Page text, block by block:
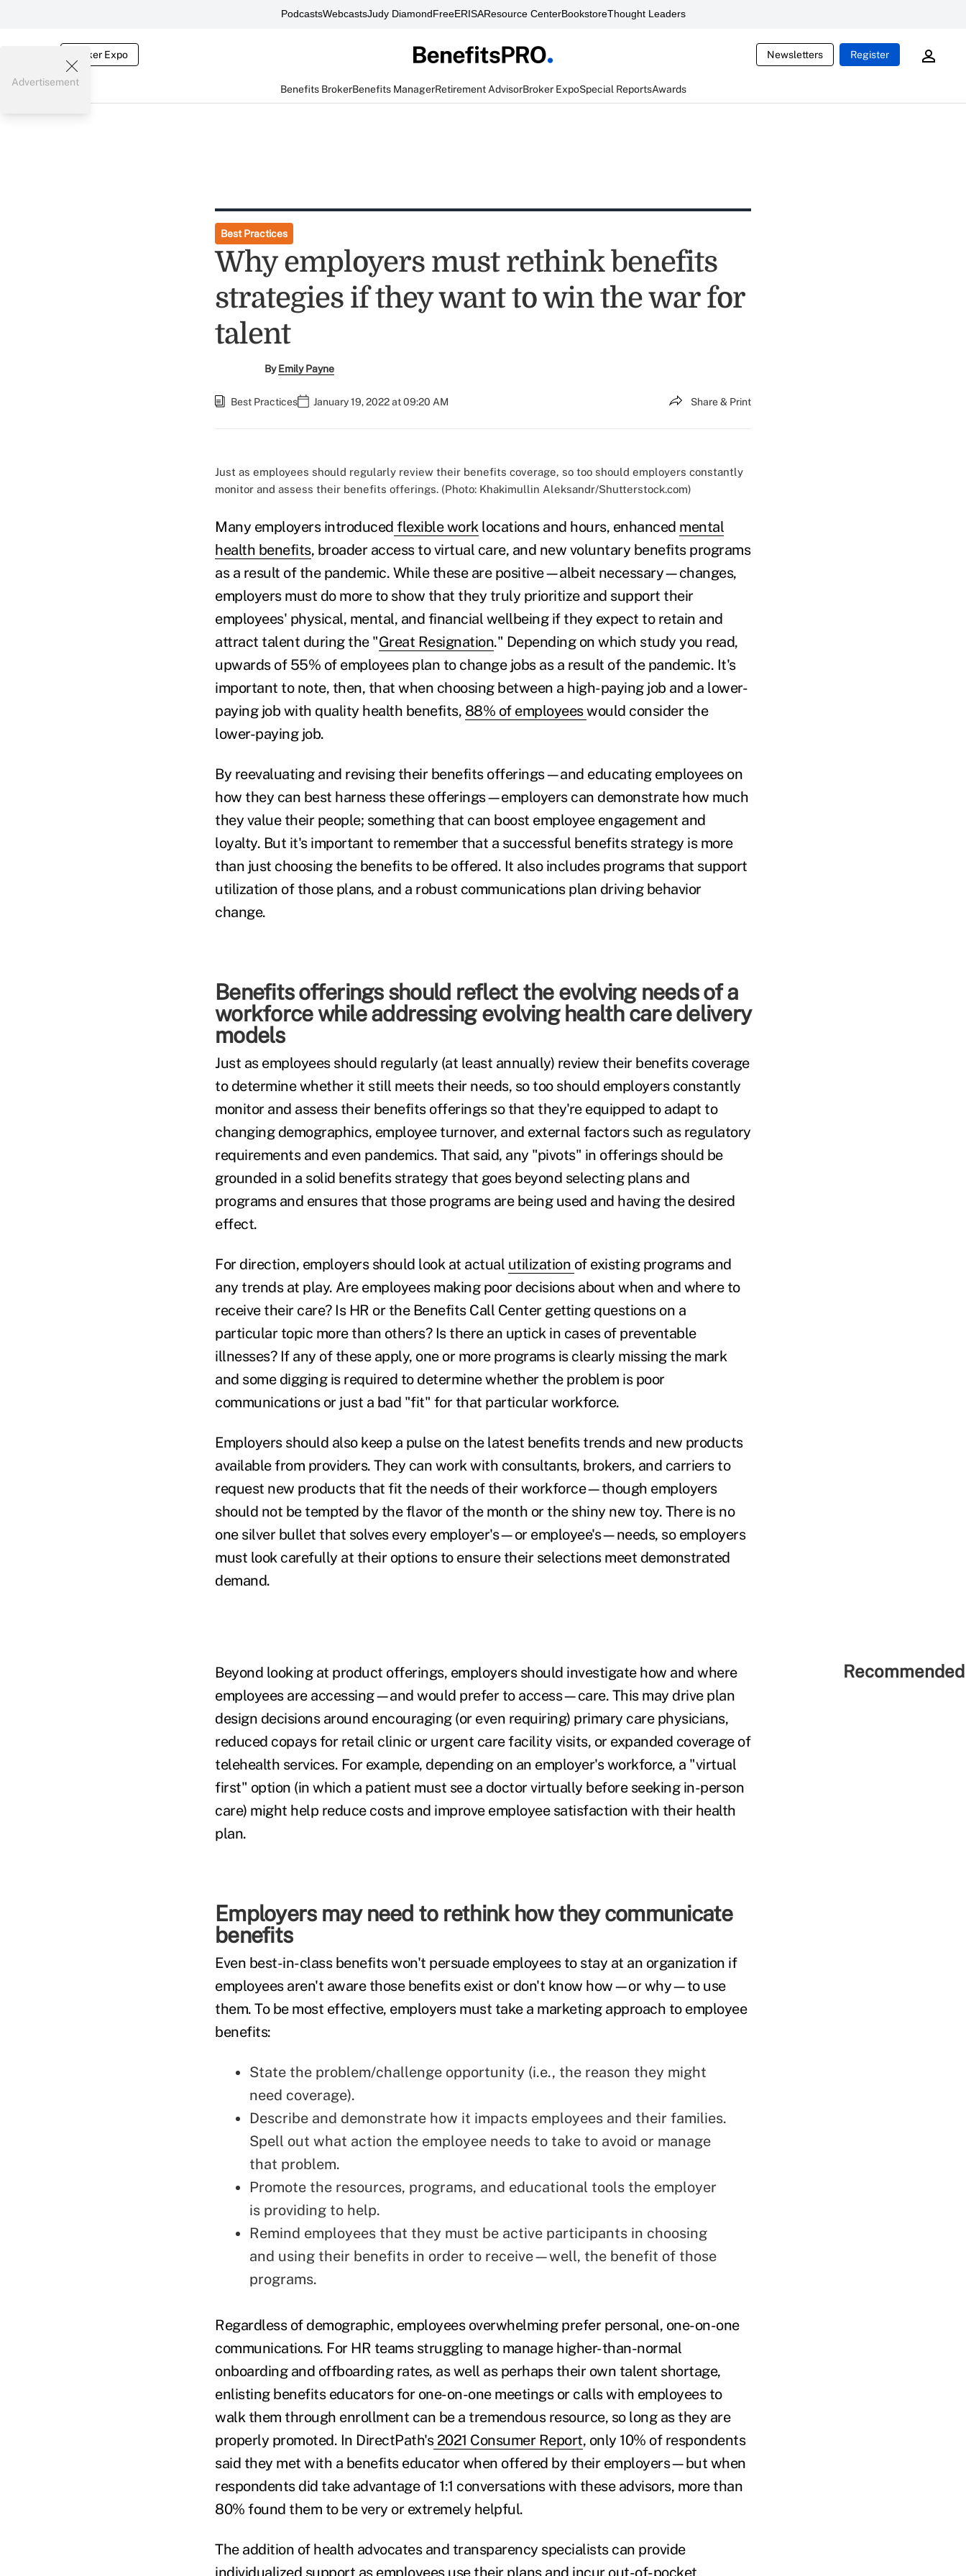
PodcastsWebcastsJudy DiamondFreeERISAResource CenterBookstoreThought Leaders
Broker Expo Newsletters Register
Benefits BrokerBenefits ManagerRetirement AdvisorBroker ExpoSpecial ReportsAwards
Advertisement
Best Practices
Why employers must rethink benefits
strategies if they want to win the war for
talent
ByEmily Payne
Best Practices January 19, 2022 at 09:20 AM Share & Print
Just as employees should regularly review their benefits coverage, so too should employers constantly
monitor and assess their benefits offerings. (Photo: Khakimullin Aleksandr/Shutterstock.com)
Many employers introduced flexible worklocations and hours, enhanced mental
health benefits, broader access to virtual care, and new voluntary benefits programs
as a result of the pandemic. While these are positive—albeit necessary—changes,
employers must do more to show that they truly prioritize and support their
employees' physical, mental, and financial wellbeing if they expect to retain and
attract talent during the "Great Resignation." Depending on which study you read,
upwards of 55% of employees plan to change jobs as a result of the pandemic. It's
important to note, then, that when choosing between a high-paying job and a lower-
paying job with quality health benefits, 88% of employeeswould consider the
lower-paying job.
By reevaluating and revising their benefits offerings—and educating employees on
how they can best harness these offerings—employers can demonstrate how much
they value their people; something that can boost employee engagement and
loyalty. But it's important to remember that a successful benefits strategy is more
than just choosing the benefits to be offered. It also includes programs that support
utilization of those plans, and a robust communications plan driving behavior
change.
Benefits offerings should reflect the evolving needs of a
workforce while addressing evolving health care delivery
models
Just as employees should regularly (at least annually) review their benefits coverage
to determine whether it still meets their needs, so too should employers constantly
monitor and assess their benefits offerings so that they're equipped to adapt to
changing demographics, employee turnover, and external factors such as regulatory
requirements and even pandemics. That said, any "pivots" in offerings should be
grounded in a solid benefits strategy that goes beyond selecting plans and
programs and ensures that those programs are being used and having the desired
effect.
For direction, employers should look at actual utilization of existing programs and
any trends at play. Are employees making poor decisions about when and where to
receive their care? Is HR or the Benefits Call Center getting questions on a
particular topic more than others? Is there an uptick in cases of preventable
illnesses? If any of these apply, one or more programs is clearly missing the mark
and some digging is required to determine whether the problem is poor
communications or just a bad "fit" for that particular workforce.
Employers should also keep a pulse on the latest benefits trends and new products
available from providers. They can work with consultants, brokers, and carriers to
request new products that fit the needs of their workforce—though employers
should not be tempted by the flavor of the month or the shiny new toy. There is no
one silver bullet that solves every employer's—or employee's—needs, so employers
must look carefully at their options to ensure their selections meet demonstrated
demand.
Beyond looking at product offerings, employers should investigate how and where
employees are accessing—and would prefer to access—care. This may drive plan
design decisions around encouraging (or even requiring) primary care physicians,
reduced copays for retail clinic or urgent care facility visits, or expanded coverage of
telehealth services. For example, depending on an employer's workforce, a "virtual
first" option (in which a patient must see a doctor virtually before seeking in-person
care) might help reduce costs and improve employee satisfaction with their health
plan.
Employers may need to rethink how they communicate
benefits
Even best-in-class benefits won't persuade employees to stay at an organization if
employees aren't aware those benefits exist or don't know how—or why—to use
them. To be most effective, employers must take a marketing approach to employee
benefits:
State the problem/challenge opportunity (i.e., the reason they might
need coverage).
Describe and demonstrate how it impacts employees and their families.
Spell out what action the employee needs to take to avoid or manage
that problem.
Promote the resources, programs, and educational tools the employer
is providing to help.
Remind employees that they must be active participants in choosing
and using their benefits in order to receive—well, the benefit of those
programs.
Regardless of demographic, employees overwhelming prefer personal, one-on-one
communications. For HR teams struggling to manage higher-than-normal
onboarding and offboarding rates, as well as perhaps their own talent shortage,
enlisting benefits educators for one-on-one meetings or calls with employees to
walk them through enrollment can be a tremendous resource, so long as they are
properly promoted. In DirectPath's2021 Consumer Report, only 10% of respondents
said they met with a benefits educator when offered by their employers—but when
respondents did take advantage of 1:1 conversations with these advisors, more than
80% found them to be very or extremely helpful.
The addition of health advocates and transparency specialists can provide
individualized support as employees use their plans and incur out-of-pocket